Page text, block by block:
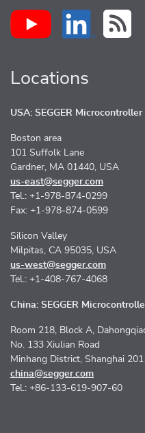
Locations
USA: SEGGER Microcontroller
Boston area
101 Suffolk Lane
Gardner, MA 01440, USA
us-east@segger.com
Tel.: +1-978-874-0299
Fax: +1-978-874-0599
Silicon Valley
Milpitas, CA 95035, USA
us-west@segger.com
Tel.: +1-408-767-4068
China: SEGGER
Room 218, Block A,
No. 133 Xiulian Road
Minhang District, Shanghai
china@segger.com
Tel.: +86-133-619-907-60